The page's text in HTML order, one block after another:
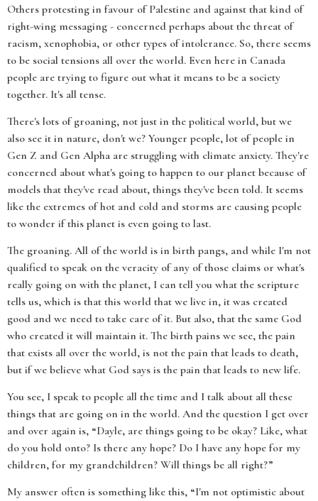
Others protesting in favour of Palestine and against that kind of
right-wing messaging - concerned perhaps about the threat of
racism, xenophobia, or other types of intolerance. So, there seems
to be social tensions all over the world. Even here in Canada
people are trying to figure out what it means to be a society
together. It's all tense.
There's lots of groaning, not just in the political world, but we
also see it in nature, don't we? Younger people, lot of people in
Gen Z and Gen Alpha are struggling with climate anxiety. They're
concerned about what's going to happen to our planet because of
models that they've read about, things they've been told. It seems
like the extremes of hot and cold and storms are causing people
to wonder if this planet is even going to last.
The groaning. All of the world is in birth pangs, and while I'm not
qualified to speak on the veracity of any of those claims or what's
really going on with the planet, I can tell you what the scripture
tells us, which is that this world that we live in, it was created
good and we need to take care of it. But also, that the same God
who created it will maintain it. The birth pains we see, the pain
that exists all over the world, is not the pain that leads to death,
but if we believe what God says is the pain that leads to new life.
You see, I speak to people all the time and I talk about all these
things that are going on in the world. And the question I get over
and over again is, “Dayle, are things going to be okay? Like, what
do you hold onto? Is there any hope? Do I have any hope for my
children, for my grandchildren? Will things be all right?”
My answer often is something like this, “I'm not optimistic about